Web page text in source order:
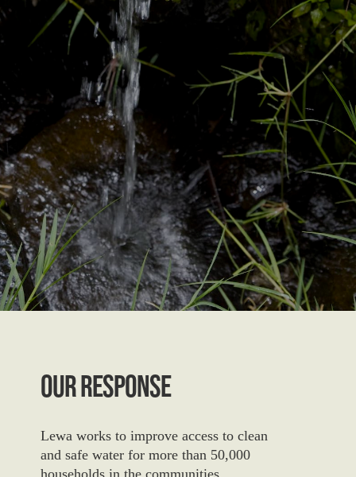
Our Response
Lewa works to improve access to clean
and safe water for more than 50,000
households in the communities